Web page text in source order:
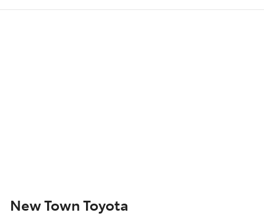
New Town Toyota